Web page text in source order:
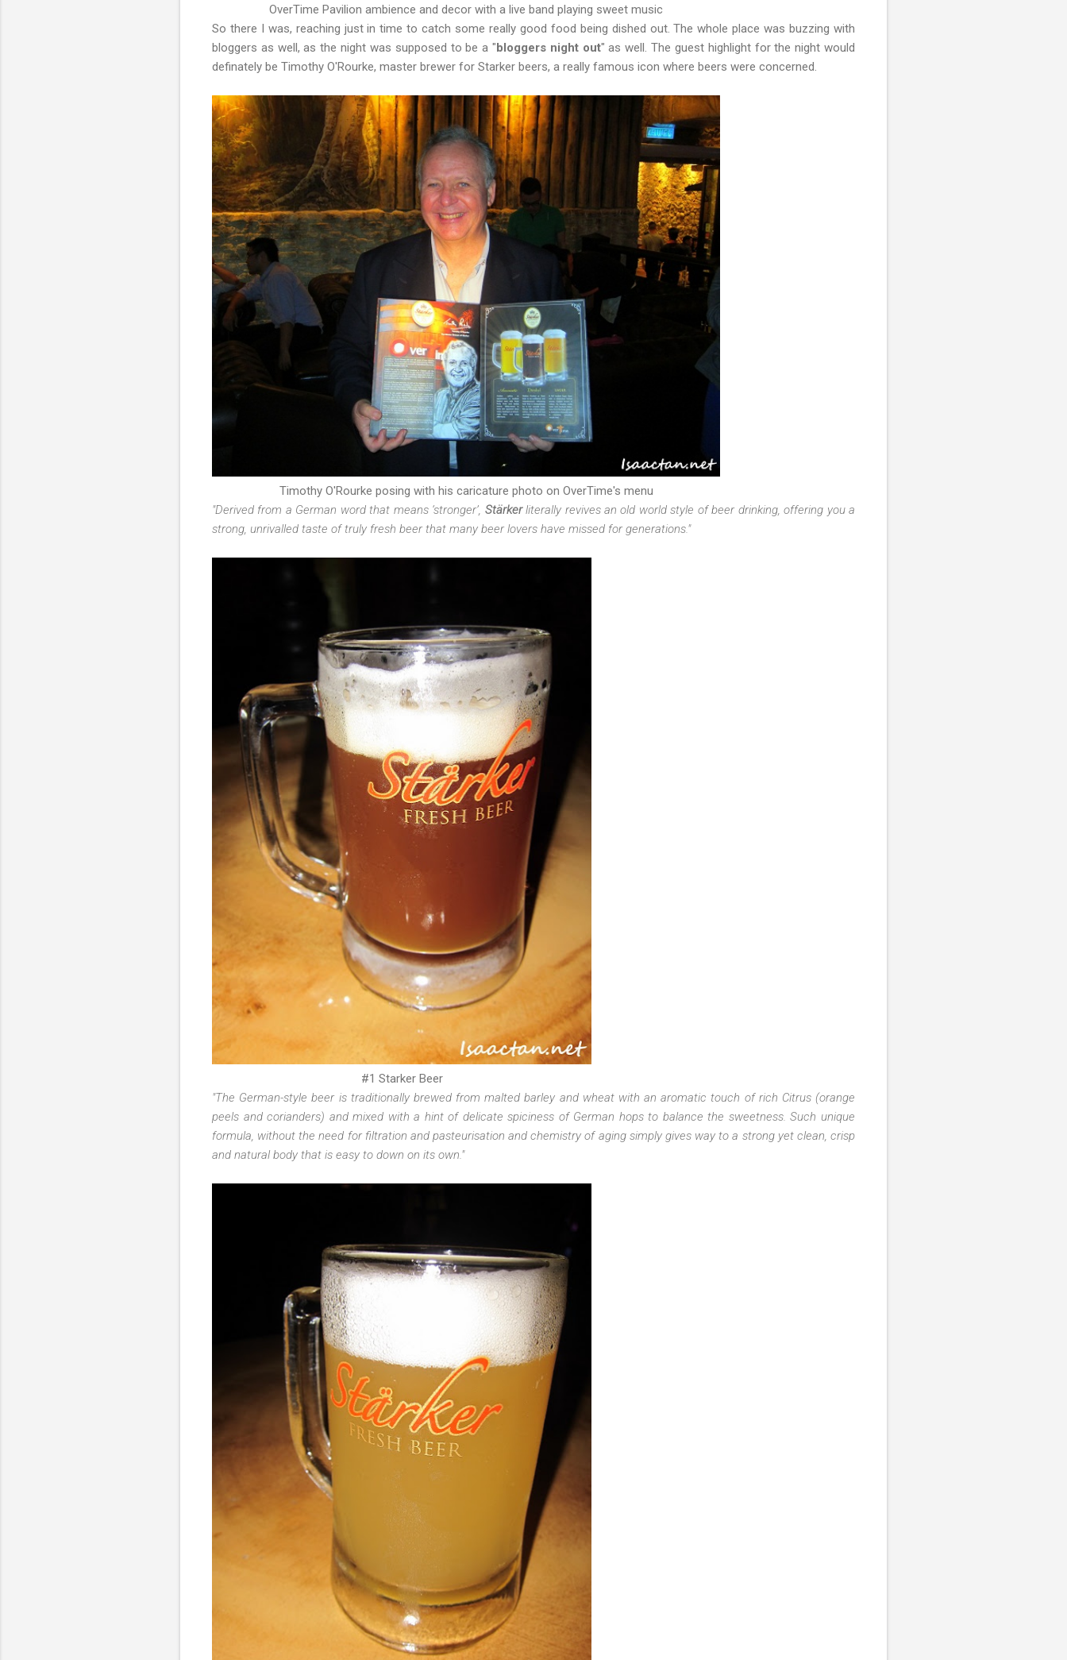
OverTime Pavilion ambience and decor with a live band playing sweet music
So there I was, reaching just in time to catch some really good food being dished out. The whole place was buzzing with
bloggers as well, as the night was supposed to be a "bloggers night out" as well. The guest highlight for the night would
definately be Timothy O'Rourke, master brewer for Starker beers, a really famous icon where beers were concerned.
Timothy O'Rourke posing with his caricature photo on OverTime's menu
"Derived from a German word that means ‘stronger’, Stärkerliterally revives an old world style of beer drinking, offering you a
strong, unrivalled taste of truly fresh beer that many beer lovers have missed for generations."
#1 Starker Beer
"The German-style beer is traditionally brewed from malted barley and wheat with an aromatic touch of rich Citrus (orange
peels and corianders) and mixed with a hint of delicate spiciness of German hops to balance the sweetness. Such unique
formula, without the need for filtration and pasteurisation and chemistry of aging simply gives way to a strong yet clean, crisp
and natural body that is easy to down on its own."